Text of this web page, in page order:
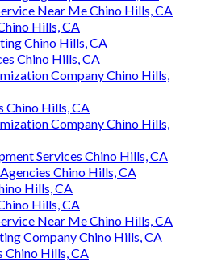
Near Me Chino Hills, CA
Hills, CA
Chino Hills, CA
Chino Hills, CA
Company Chino Hills,
Chino Hills, CA
Company Chino Hills,
Services Chino Hills, CA
Chino Hills, CA
Hills, CA
Hills, CA
Near Me Chino Hills, CA
Company Chino Hills, CA
Chino Hills, CA